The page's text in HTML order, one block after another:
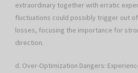
extraordinary together with erratic
fluctuations could possibly trigger out
losses, focusing the importance for
direction.
d. Over-Optimization Dangers: